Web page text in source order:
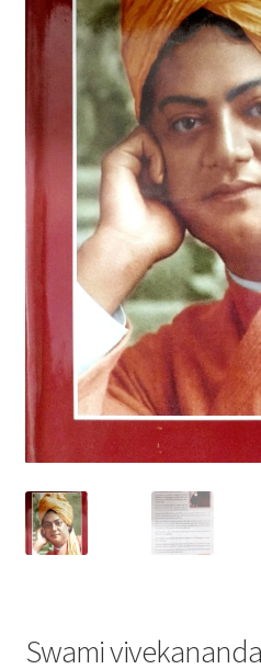
Privacy Policy
Refund and Returns Policy
Sample Page
Terms and Conditions
Swami